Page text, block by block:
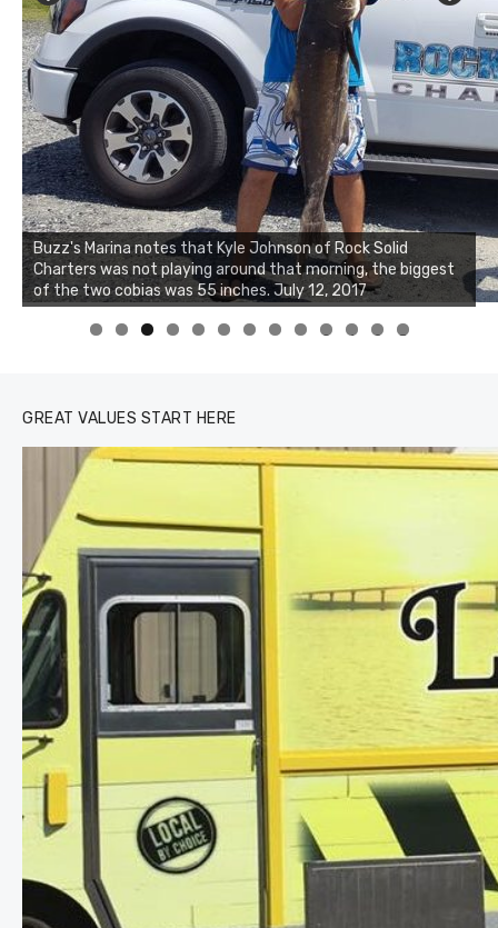
Buzz's Marina notes that Kyle Johnson of Rock Solid
Charters was not playing around that morning, the biggest
of the two cobias was 55 inches. July 12, 2017
0 1 2 3
GREAT VALUES START HERE